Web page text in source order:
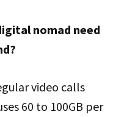
nomad need
video calls
60 to 100GB per